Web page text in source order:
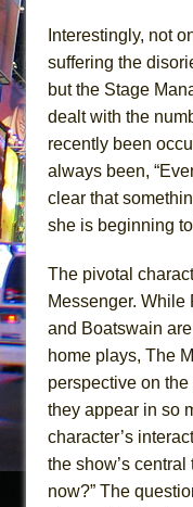
Interestingly, not
suffering the
but the Stage
dealt with the
recently been
always been,
clear that
she is beginning
The pivotal
Messenger. While
and Boatswain
home plays, The
perspective on
they appear in so
character’s
the show’s central
now?” The